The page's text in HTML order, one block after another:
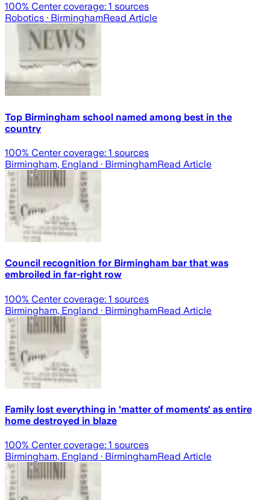
100% Center coverage: 1 sources
Robotics · BirminghamRead Article
Top Birmingham school named among best in the
country
100% Center coverage: 1 sources
Birmingham, England · BirminghamRead Article
Council recognition for Birmingham bar that was
embroiled in far-right row
100% Center coverage: 1 sources
Birmingham, England · BirminghamRead Article
Family lost everything in 'matter of moments' as entire
home destroyed in blaze
100% Center coverage: 1 sources
Birmingham, England · BirminghamRead Article